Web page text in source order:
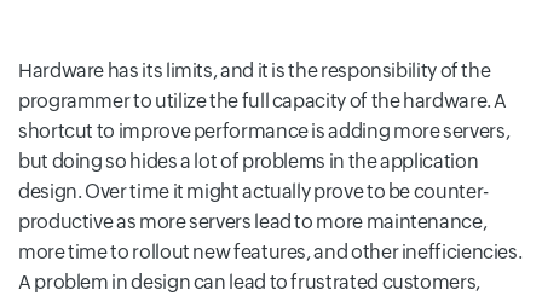
Hardware has its limits, and it is the responsibility of the
programmer to utilize the full capacity of the hardware. A
shortcut to improve performance is adding more servers,
but doing so hides a lot of problems in the application
design. Over time it might actually prove to be counter-
productive as more servers lead to more maintenance,
more time to rollout new features, and other inefficiencies.
A problem in design can lead to frustrated customers,